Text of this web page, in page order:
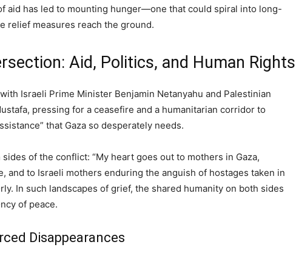
aid has led to mounting hunger—one that could spiral into long-
relief measures reach the ground.
Aid, Politics, and Human Rights
Israeli Prime Minister Benjamin Netanyahu and Palestinian
pressing for a ceasefire and a humanitarian corridor to
that Gaza so desperately needs.
of the conflict: “My heart goes out to mothers in Gaza,
and to Israeli mothers enduring the anguish of hostages taken in
In such landscapes of grief, the shared humanity on both sides
of peace.
Disappearances